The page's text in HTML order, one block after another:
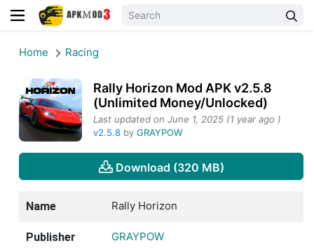
Home Racing
Rally Horizon Mod APK v2.5.8
(Unlimited Money/Unlocked)
Last updated on June 1, 2025 (1 year ago )
v2.5.8by GRAYPOW
Download (320 MB)
Name Rally Horizon
Publisher GRAYPOW